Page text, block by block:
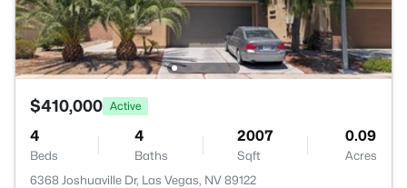
$410,000 Active
4
Beds
4
Baths
2007
Sqft
0.09
Acres
6368 Joshuaville Dr, Las Vegas, NV 89122